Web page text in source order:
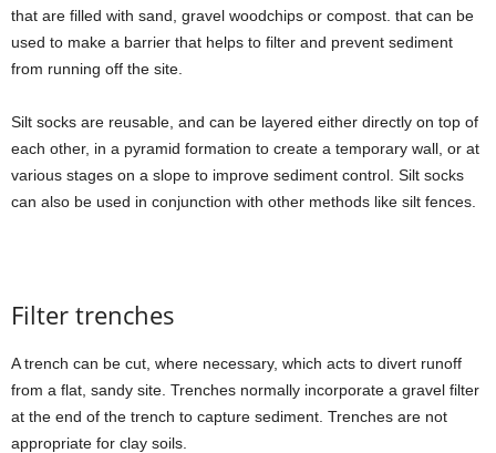
that are filled with sand, gravel woodchips or compost. that can be
used to make a barrier that helps to filter and prevent sediment
from running off the site.
Silt socks are reusable, and can be layered either directly on top of
each other, in a pyramid formation to create a temporary wall, or at
various stages on a slope to improve sediment control. Silt socks
can also be used in conjunction with other methods like silt fences.
Filter trenches
A trench can be cut, where necessary, which acts to divert runoff
from a flat, sandy site. Trenches normally incorporate a gravel filter
at the end of the trench to capture sediment. Trenches are not
appropriate for clay soils.